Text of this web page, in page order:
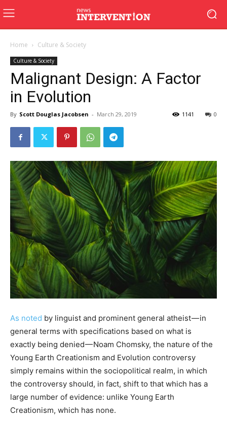
Home Culture & Society
Culture & Society
Malignant Design: A Factor
in Evolution
By Scott Douglas Jacobsen - March 29, 2019 0
1141
As noted by linguist and prominent general atheist — in
general terms with specifications based on what is
exactly being denied — Noam Chomsky, the nature of the
Young Earth Creationism and Evolution controversy
simply remains within the sociopolitical realm, in which
the controversy should, in fact, shift to that which has a
large number of evidence: unlike Young Earth
Creationism, which has none.